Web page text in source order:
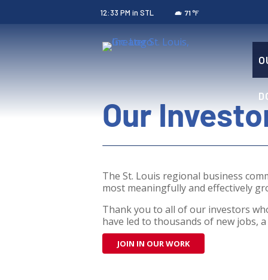
12:33 PM in STL 71 °F
Our
The St. Louis regional business
most meaningfully and effectively
Thank you to all of our investors
have led to thousands of new jobs,
JOIN IN OUR WORK